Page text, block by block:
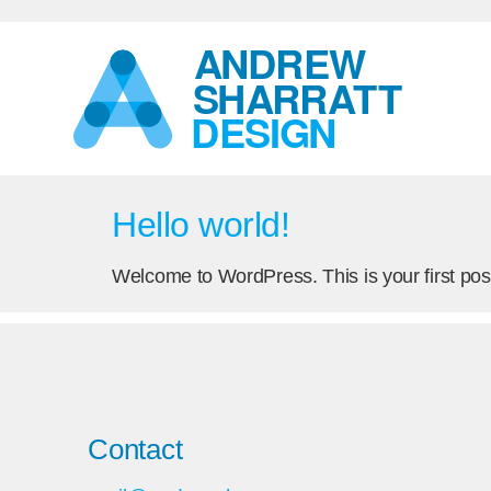
Hello world!
Welcome to WordPress. This is your first
Contact